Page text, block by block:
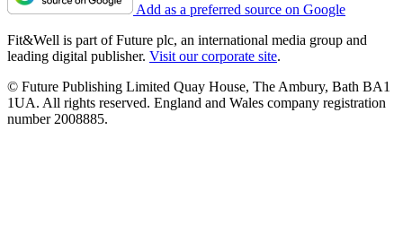
Add as a preferred source on Google
Fit&Well is part of Future plc, an international media group and
leading digital publisher. Visit our corporate site.
© Future Publishing Limited Quay House, The Ambury, Bath BA1
1UA. All rights reserved. England and Wales company registration
number 2008885.